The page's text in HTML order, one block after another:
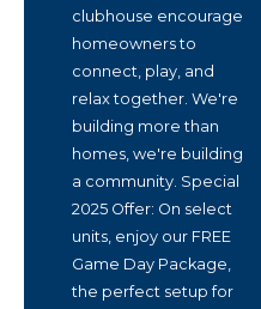
clubhouse encourage
homeowners to
connect, play, and
relax together. We're
building more than
homes, we're building
a community. Special
2025 Offer: On select
units, enjoy our FREE
Game Day Package,
the perfect setup for